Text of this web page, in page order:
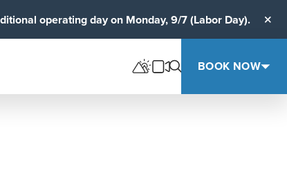
operating day on Monday, 9/7 (Labor Day).
BOOK NOW